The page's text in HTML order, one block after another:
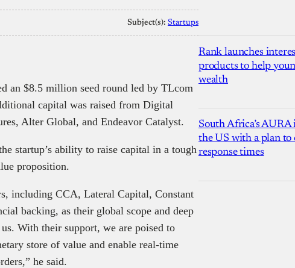
Subject(s): Startups
an $8.5 million seed round led by TLcom
capital was raised from Digital
Alter Global, and Endeavor Catalyst.
startup’s ability to raise capital in a tough
proposition.
including CCA, Lateral Capital, Constant
backing, as their global scope and deep
With their support, we are poised to
store of value and enable real-time
he said.
Rank launches
products to help
wealth
South Africa’s
the US with a plan to
response times